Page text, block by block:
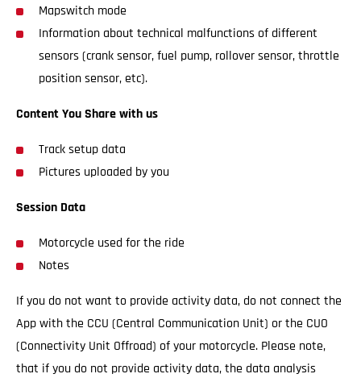
Mapswitch mode
Information about technical malfunctions of different
sensors (crank sensor, fuel pump, rollover sensor, throttle
position sensor, etc).
Content You Share with us
Track setup data
Pictures uploaded by you
Session Data
Motorcycle used for the ride
Notes
If you do not want to provide activity data, do not connect the
App with the CCU (Central Communication Unit) or the CUO
(Connectivity Unit Offroad) of your motorcycle. Please note,
that if you do not provide activity data, the data analysis